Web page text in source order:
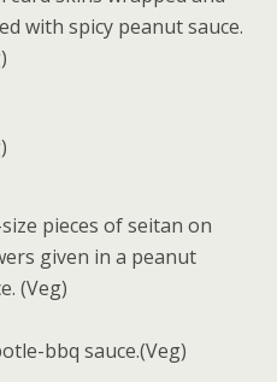
with spicy peanut sauce.
pieces of seitan on
given in a peanut
(Veg)
bbq sauce.(Veg)